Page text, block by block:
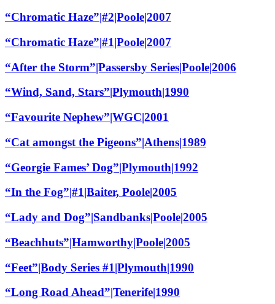
“Chromatic Haze”|#2|Poole|2007
“Chromatic Haze”|#1|Poole|2007
“After the Storm”|Passersby Series|Poole|2006
“Wind, Sand, Stars”|Plymouth|1990
“Favourite Nephew”|WGC|2001
“Cat amongst the Pigeons”|Athens|1989
“Georgie Fames’ Dog”|Plymouth|1992
“In the Fog”|#1|Baiter, Poole|2005
“Lady and Dog”|Sandbanks|Poole|2005
“Beachhuts”|Hamworthy|Poole|2005
“Feet”|Body Series #1|Plymouth|1990
“Long Road Ahead”|Tenerife|1990